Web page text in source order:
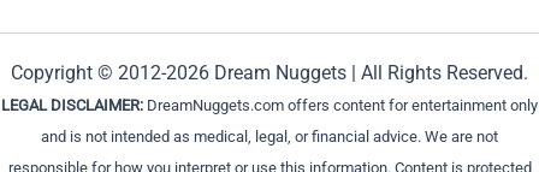
Copyright © 2012-2026 Dream Nuggets | All Rights Reserved.
LEGAL DISCLAIMER: DreamNuggets.com offers content for entertainment only
and is not intended as medical, legal, or financial advice. We are not
responsible for how you interpret or use this information. Content is protected